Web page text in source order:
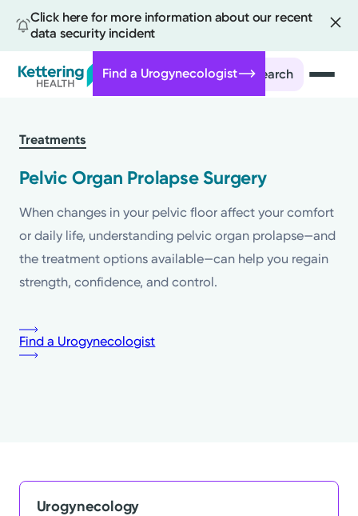
Click here for more information about our recent
data security incident
Search
Find a Urogynecologist
main
Treatments
Pelvic Organ Prolapse Surgery
When changes in your pelvic floor affect your comfort
or daily life, understanding pelvic organ prolapse—and
the treatment options available—can help you regain
strength, confidence, and control.
Find a Urogynecologist
Urogynecology